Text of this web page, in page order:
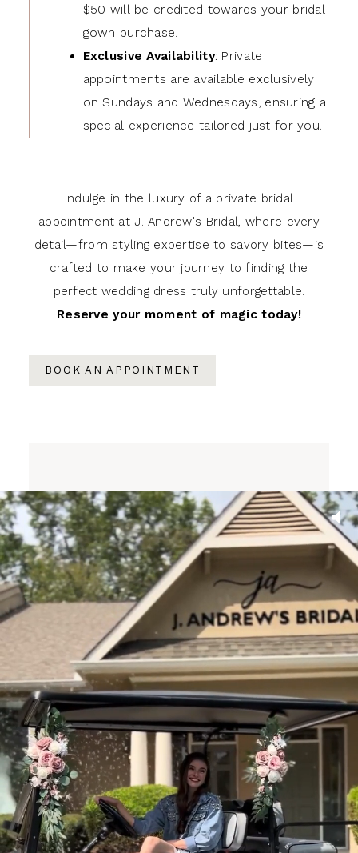
$50 will be credited towards your bridal
gown purchase.
Exclusive Availability: Private
appointments are available exclusively
on Sundays and Wednesdays, ensuring a
special experience tailored just for you.
Indulge in the luxury of a private bridal
appointment at J. Andrew's Bridal, where every
detail—from styling expertise to savory bites—is
crafted to make your journey to finding the
perfect wedding dress truly unforgettable.
Reserve your moment of magic today!
BOOK AN APPOINTMENT